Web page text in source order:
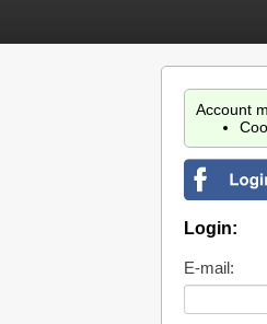
Account
Login:
E-mail: